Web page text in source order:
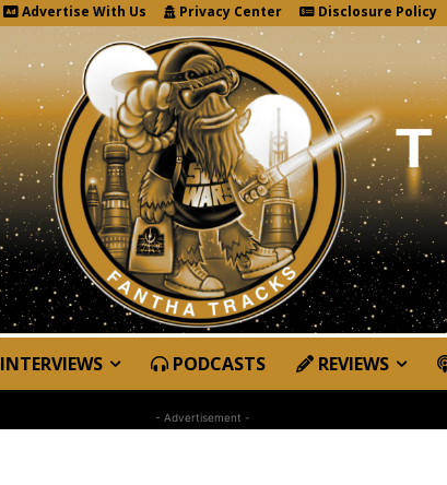
Advertise With Us Privacy Center Disclosure Policy
INTERVIEWS PODCASTS REVIEWS
- Advertisement -